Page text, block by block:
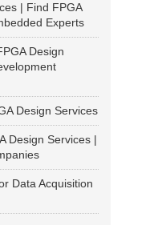
| Find FPGA
Experts
Design
Design Services
Design Services |
Data Acquisition